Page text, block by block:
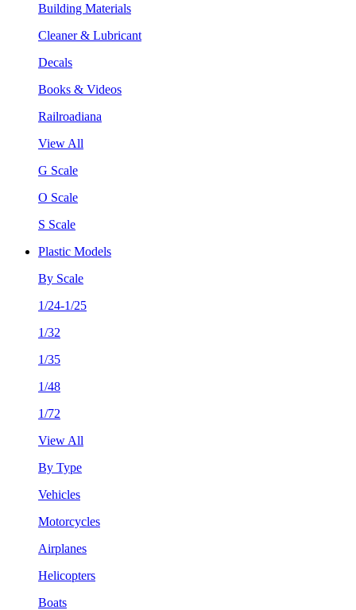
Building Materials
Cleaner & Lubricant
Decals
Books & Videos
Railroadiana
View All
G Scale
O Scale
S Scale
Plastic Models
By Scale
1/24-1/25
1/32
1/35
1/48
1/72
View All
By Type
Vehicles
Motorcycles
Airplanes
Helicopters
Boats